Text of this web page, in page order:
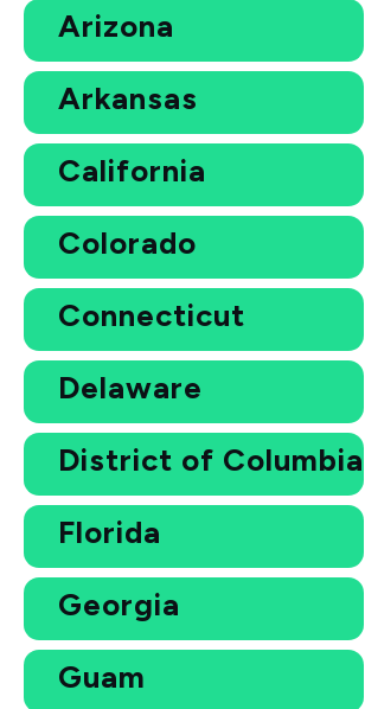
Arizona
Arkansas
California
Colorado
Connecticut
Delaware
District of Columbia
Florida
Georgia
Guam